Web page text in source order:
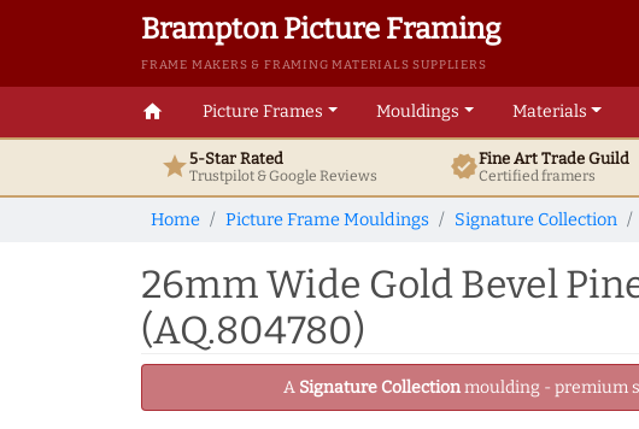
Brampton Picture Framing
FRAME MAKERS & FRAMING MATERIALS SUPPLIERS
home Picture Frames Mouldings Materials
star5-Star Rated
Trustpilot & GoogleReviews verifiedFine ArtTrade Guild
Certified framers
Home Picture Frame Mouldings Signature Collection
26mm Wide Gold Bevel
(AQ.804780)
A Signature Collectionmoulding - premium